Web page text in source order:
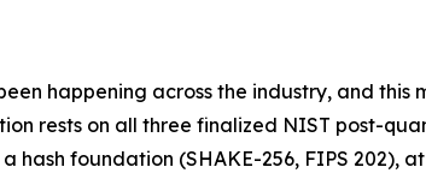
happening across the industry, and this
rests on all three finalized NIST post-
hash foundation (SHAKE-256, FIPS 202),